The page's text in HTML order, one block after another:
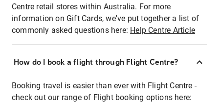
Centre retail stores within Australia. For more
information on Gift Cards, we've put together a list of
commonly asked questions here: Help Centre Article
How do I book a flight through Flight Centre?
Booking travel is easier than ever with Flight Centre -
check out our range of Flight booking options here: